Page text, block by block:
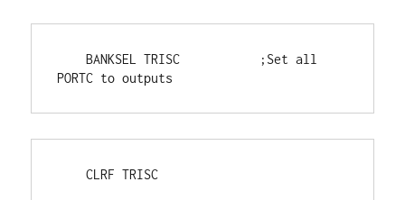
BANKSEL TRISC           ;Set all
PORTC to outputs
CLRF TRISC